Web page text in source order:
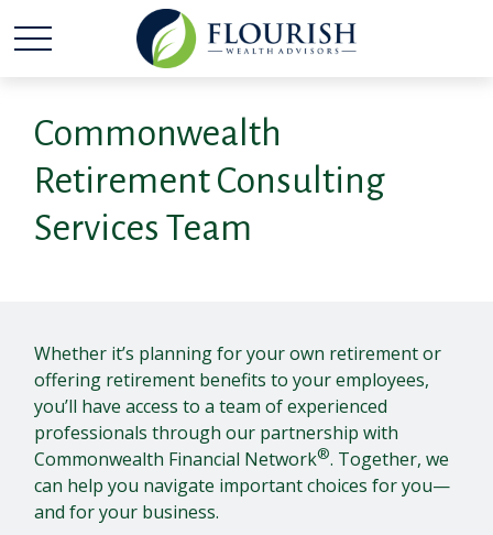
Commonwealth
Retirement Consulting
Services Team
Whether it’s planning for your own retirement or
offering retirement benefits to your employees,
you’ll have access to a team of experienced
professionals through our partnership with
Commonwealth Financial Network®. Together, we
can help you navigate important choices for you—
and for your business.